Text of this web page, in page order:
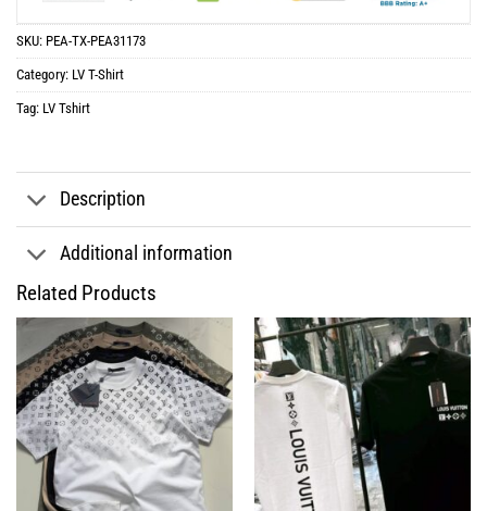
SKU: PEA-TX-PEA31173
Category: LV T-Shirt
Tag: LV Tshirt
Description
Additional information
Related Products